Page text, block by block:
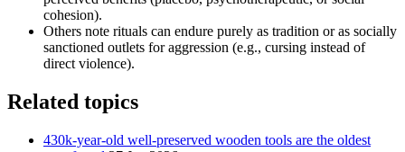
cohesion).
Others note rituals can endure purely as tradition or as socially
sanctioned outlets for aggression (e.g., cursing instead of
direct violence).
Related topics
430k-year-old well-preserved wooden tools are the oldest